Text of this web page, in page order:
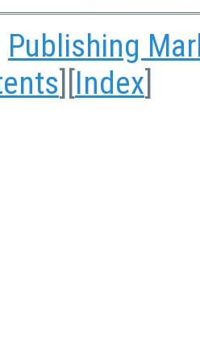
Publishing
][Index]